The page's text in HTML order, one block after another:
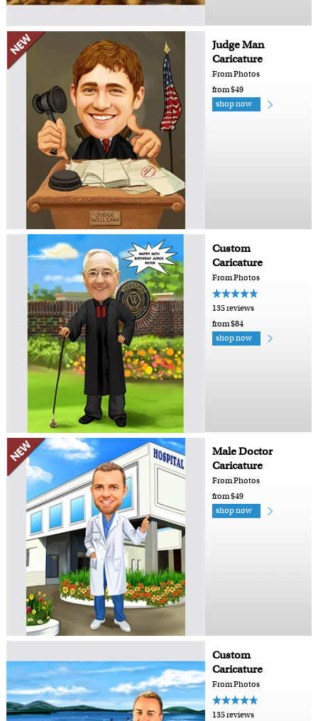
Judge Man
Caricature
From Photos
from $49
shop now
Custom
Caricature
From Photos
135 reviews
from $84
shop now
Male Doctor
Caricature
From Photos
from $49
shop now
Custom
Caricature
From Photos
135 reviews